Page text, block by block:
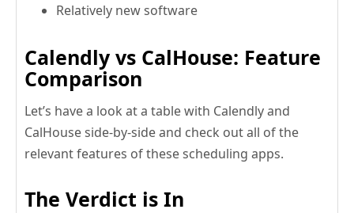
Relatively new software
Calendly vs CalHouse: Feature
Comparison
Let’s have a look at a table with Calendly and
CalHouse side-by-side and check out all of the
relevant features of these scheduling apps.
The Verdict is In